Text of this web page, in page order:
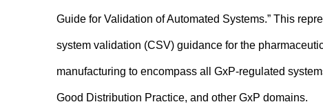
Guide for Validation of Automated Systems.” This
system validation (CSV) guidance for the
manufacturing to encompass all GxP-regulated
Good Distribution Practice, and other GxP domains.